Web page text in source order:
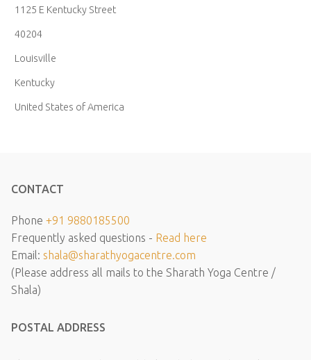
1125 E Kentucky Street
40204
Louisville
Kentucky
United States of America
CONTACT
Phone +91 9880185500
Frequently asked questions - Read here
Email: shala@sharathyogacentre.com
(Please address all mails to the Sharath Yoga Centre /
Shala)
POSTAL ADDRESS